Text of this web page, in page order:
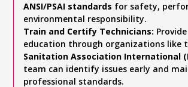
ANSI/PSAI standards for safety,
environmental responsibility.
Train and Certify Technicians:
education through organizations like
Sanitation Association International
team can identify issues early and
professional standards.